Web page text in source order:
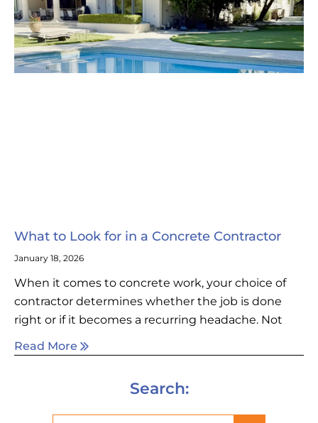
What to Look for in a Concrete Contractor
January 18, 2026
When it comes to concrete work, your choice of
contractor determines whether the job is done
right or if it becomes a recurring headache. Not
Read More
Search: